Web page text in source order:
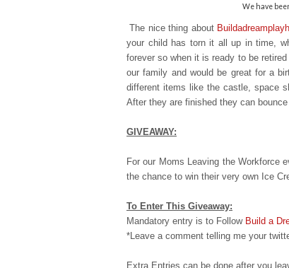
We have
The nice thing about
your child has torn it all up in time,
forever so when it is ready to be
our family and would be great for a
different items like the castle, space
After they are finished they can
GIVEAWAY:
For our Moms Leaving the Workforce
the chance to win their very own Ice
To Enter This Giveaway:
Mandatory entry is to Follow Build a
*Leave a comment telling me your
Extra Entries can be done after you